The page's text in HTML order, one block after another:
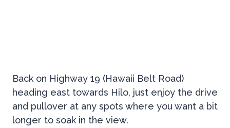
Back on Highway 19 (Hawaii Belt Road)
heading east towards Hilo, just enjoy the drive
and pullover at any spots where you want a bit
longer to soak in the view.